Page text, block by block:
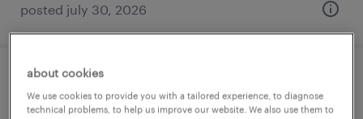
posted july 30, 2026
systems engineer contractor
about cookies
We use cookies to provide you with a tailored experience, to diagnose
technical problems, to help us improve our website. We also use them to